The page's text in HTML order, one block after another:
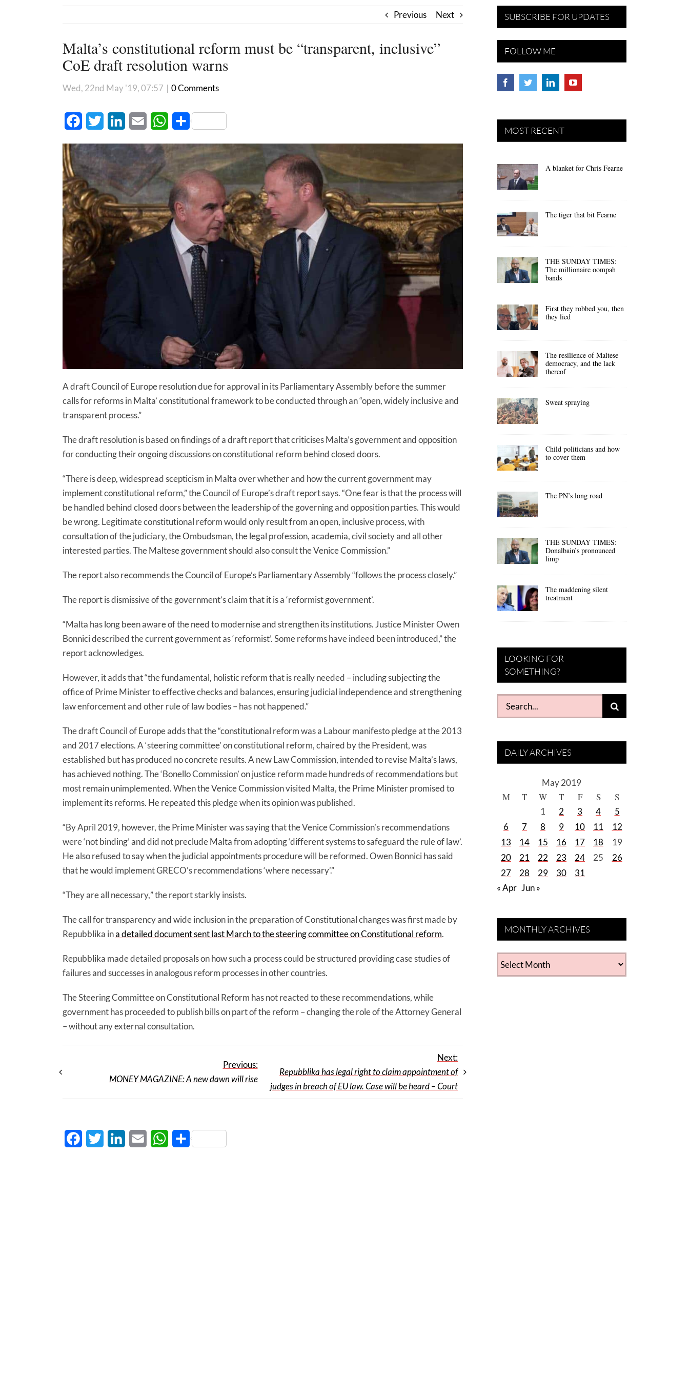
Previous Next
Malta’s constitutional reform must be “transparent, inclusive”
CoE draft resolution warns
Wed, 22nd May '19, 07:57 | 0 Comments
FacebookTwitter LinkedInEmail WhatsApp
Share
A draft Council of Europe resolution due for approval in its Parliamentary Assembly before the summer
calls for reforms in Malta’ constitutional framework to be conducted through an “open, widely inclusive and
transparent process.”
The draft resolution is based on findings of a draft report that criticises Malta’s government and opposition
for conducting their ongoing discussions on constitutional reform behind closed doors.
“There is deep, widespread scepticism in Malta over whether and how the current government may
implement constitutional reform,”the Council of Europe’s draft report says. “One fear is that the process will
be handled behind closed doors between the leadership of the governing and opposition parties. This would
be wrong. Legitimate constitutional reform would only result from an open, inclusive process, with
consultation of the judiciary, the Ombudsman, the legal profession, academia, civil society and all other
interested parties. The Maltese government should also consult the Venice Commission.”
The report also recommends the Council of Europe’s ParliamentaryAssembly “followsthe process closely.”
The report is dismissive of the government’s claim that it is a ‘reformist government’.
“Malta has long been aware of the need to modernise and strengthen its institutions. Justice Minister Owen
Bonnici described the current government as ‘reformist’. Some reforms have indeed been introduced,”the
report acknowledges.
However, it adds that “the fundamental, holistic reform that is really needed – including subjecting the
office of Prime Minister to effective checks and balances, ensuring judicial independence and strengthening
law enforcement and other rule of law bodies – has not happened.”
The draft Council of Europe adds that the “constitutional reform was a Labour manifesto pledge at the 2013
and 2017 elections. A ‘steering committee’ on constitutional reform, chaired by the President, was
established but has produced no concrete results. A new Law Commission, intended to revise Malta’s laws,
has achieved nothing. The ‘Bonello Commission’ on justice reform made hundreds of recommendations but
most remain unimplemented. When the Venice Commission visited Malta, the Prime Minister promised to
implement its reforms. He repeated this pledge when its opinion was published.
“By April 2019, however, the Prime Minister was saying that the Venice Commission’s recommendations
were ‘not binding’ and did not preclude Malta from adopting ‘different systems to safeguard the rule of law’.
He also refused to say when the judicial appointments procedure will be reformed.OwenBonnici has said
that he would implement GRECO’s recommendations ‘where necessary’.”
“They are all necessary,” the report starkly insists.
The call for transparency and wide inclusion in the preparation of Constitutional changes was first made by
Repubblika ina detailed document sent last March to the steering committee on Constitutional reform.
Repubblika made detailed proposals on how such a process could be structured providing case studies of
failures and successes in analogous reform processes in other countries.
The Steering Committee on Constitutional Reform has not reacted to these recommendations, while
government has proceeded to publish bills on part of the reform – changing the role of the Attorney General
– without any external consultation.
Previous:
MONEY MAGAZINE: A new dawn will rise
Next:
Repubblika has legal right to claim appointment of
judges in breach of EU law. Case will be heard – Court
FacebookTwitter LinkedInEmail WhatsApp
Share
SUBSCRIBE FOR UPDATES
FOLLOW ME
MOST RECENT
A blanket for Chris Fearne
The tiger that bit Fearne
THE SUNDAY TIMES:
The millionaire oompah
bands
First they robbed you, then
they lied
The resilience of Maltese
democracy, and the lack
thereof
Sweat spraying
Child politicians and how
to cover them
The PN’s long road
THE SUNDAY TIMES:
Donalbain’s pronounced
limp
The maddening silent
treatment
LOOKING FOR
SOMETHING?
Search
for:
DAILY ARCHIVES
May 2019
M T W T F S S
1 2 3 4
5
6
7 8 9 10 11
12
13
14 15 16 17 18
19
20
21 22 23 24 25
26
27
28 29 30
31
« Apr Jun »
MONTHLY ARCHIVES
MONTHLY
ARCHIVES